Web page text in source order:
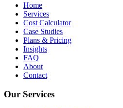
Home
Services
Cost Calculator
Case Studies
Plans & Pricing
Insights
FAQ
About
Contact
Our Services